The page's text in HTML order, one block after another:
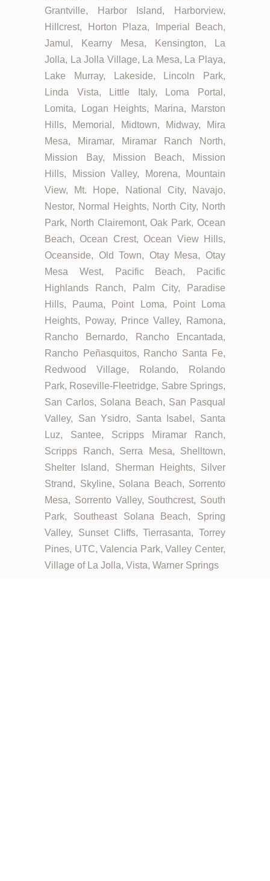
Grantville, Harbor Island, Harborview,
Hillcrest, Horton Plaza, Imperial Beach,
Jamul, Kearny Mesa, Kensington, La
Jolla, La Jolla Village, La Mesa, La Playa,
Lake Murray, Lakeside, Lincoln Park,
Linda Vista, Little Italy, Loma Portal,
Lomita, Logan Heights, Marina, Marston
Hills, Memorial, Midtown, Midway, Mira
Mesa, Miramar, Miramar Ranch North,
Mission Bay, Mission Beach, Mission
Hills, Mission Valley, Morena, Mountain
View, Mt. Hope, National City, Navajo,
Nestor, Normal Heights, North City, North
Park, North Clairemont, Oak Park, Ocean
Beach, Ocean Crest, Ocean View Hills,
Oceanside, Old Town, Otay Mesa, Otay
Mesa West, Pacific Beach, Pacific
Highlands Ranch, Palm City, Paradise
Hills, Pauma, Point Loma, Point Loma
Heights, Poway, Prince Valley, Ramona,
Rancho Bernardo, Rancho Encantada,
Rancho Peñasquitos, Rancho Santa Fe,
Redwood Village, Rolando, Rolando
Park, Roseville-Fleetridge, Sabre Springs,
San Carlos, Solana Beach, San Pasqual
Valley, San Ysidro, Santa Isabel, Santa
Luz, Santee, Scripps Miramar Ranch,
Scripps Ranch, Serra Mesa, Shelltown,
Shelter Island, Sherman Heights, Silver
Strand, Skyline, Solana Beach, Sorrento
Mesa, Sorrento Valley, Southcrest, South
Park, Southeast Solana Beach, Spring
Valley, Sunset Cliffs, Tierrasanta, Torrey
Pines, UTC, Valencia Park, Valley Center,
Village of La Jolla, Vista, Warner Springs